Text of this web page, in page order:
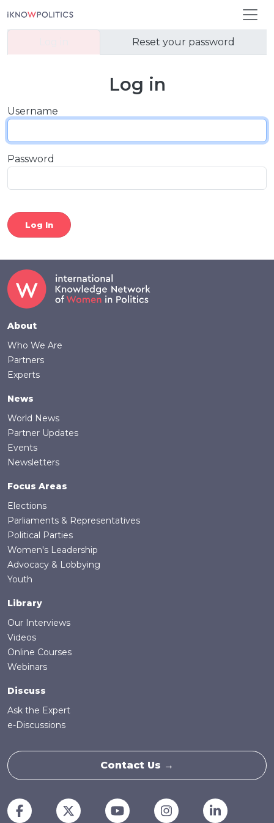
Reset your password
Log in
Username
Password
Log In
Footer
About
Who We Are
Partners
Experts
News
World News
Partner Updates
Events
Newsletters
Focus Areas
Elections
Parliaments & Representatives
Political Parties
Women's Leadership
Advocacy & Lobbying
Youth
Library
Our Interviews
Videos
Online Courses
Webinars
Discuss
Ask the Expert
e-Discussions
Contact Us →